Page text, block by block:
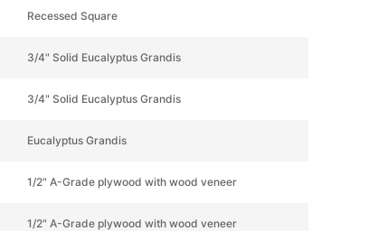
Recessed Square
3/4" Solid Eucalyptus Grandis
3/4" Solid Eucalyptus Grandis
Eucalyptus Grandis
1/2" A-Grade plywood with wood veneer
1/2" A-Grade plywood with wood veneer